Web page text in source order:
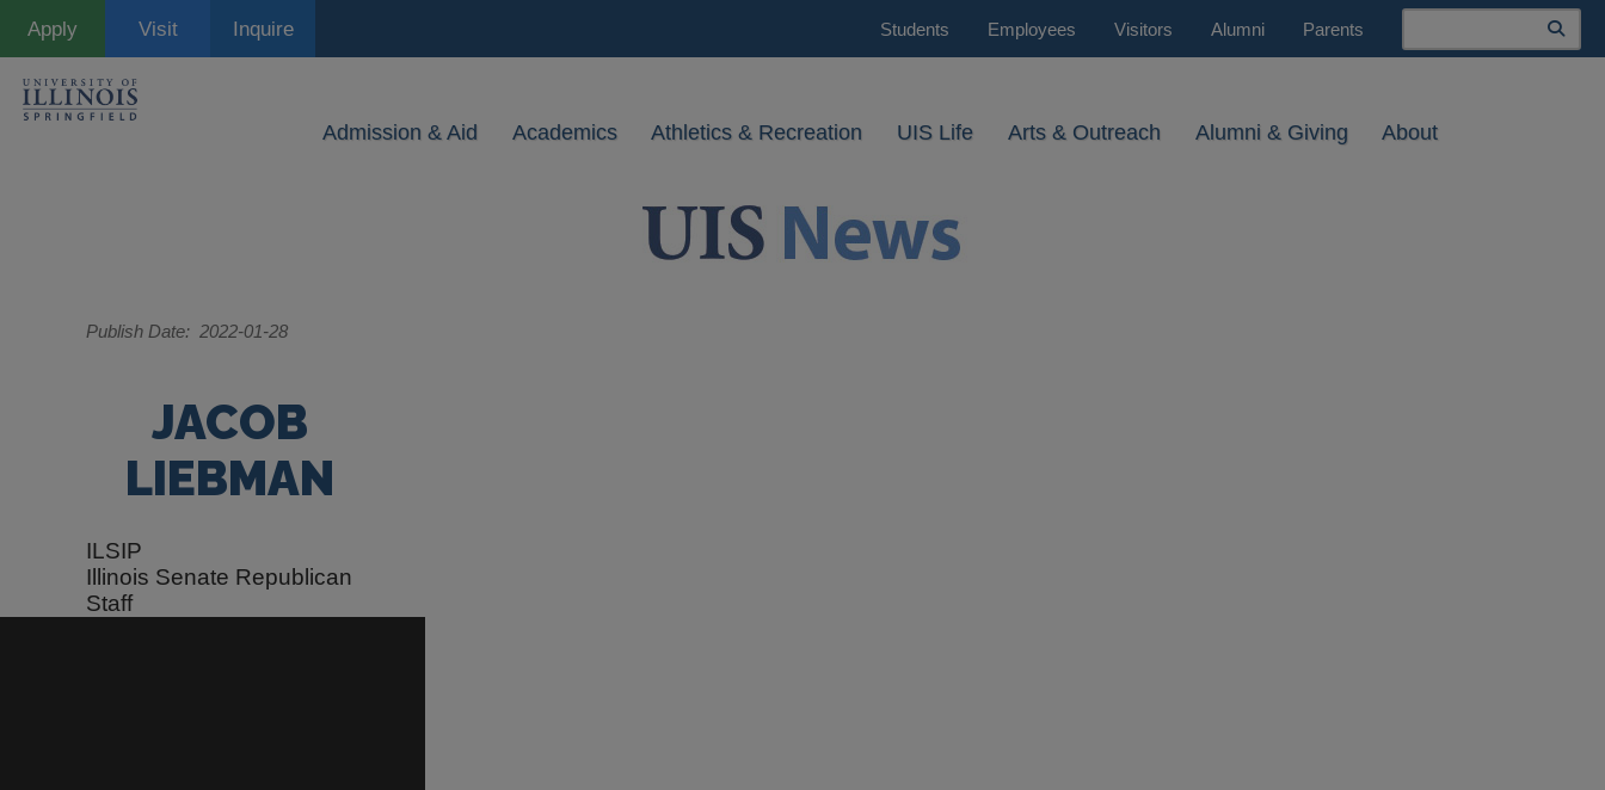
Apply Visit Inquire Students Employees Visitors Alumni Parents
Search
Admission & Aid Academics Athletics & Recreation UIS Life Arts & Outreach Alumni & Giving About
Publish Date 2022-01-28
JACOB
LIEBMAN
ILSIP
Illinois Senate Republican
Staff